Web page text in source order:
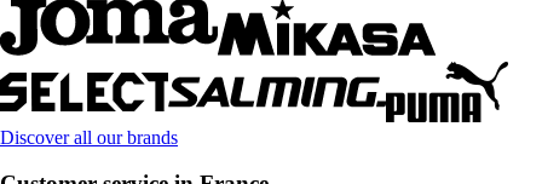
Discover all our brands